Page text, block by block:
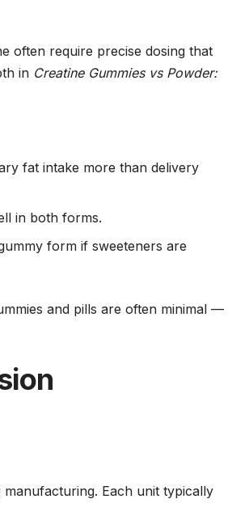
often require precise dosing that
in Creatine Gummies vs Powder:
fat intake more than delivery
in both forms.
form if sweeteners are
and pills are often minimal —
Each unit typically